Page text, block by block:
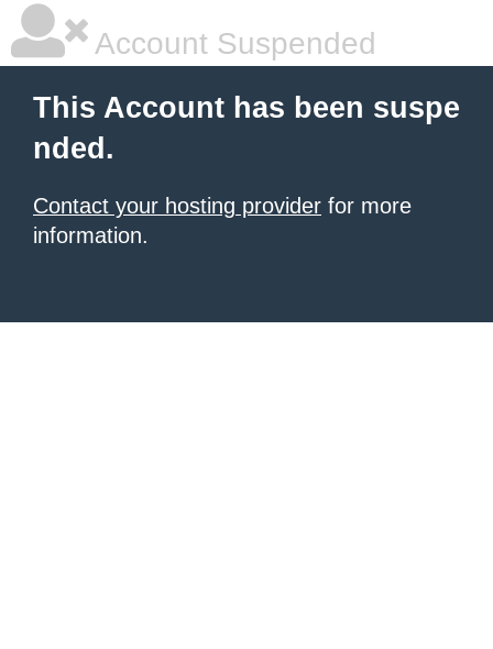
Account Suspended
This Account has been suspe
nded.
Contact your hosting provider for more
information.